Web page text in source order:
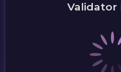
Validator